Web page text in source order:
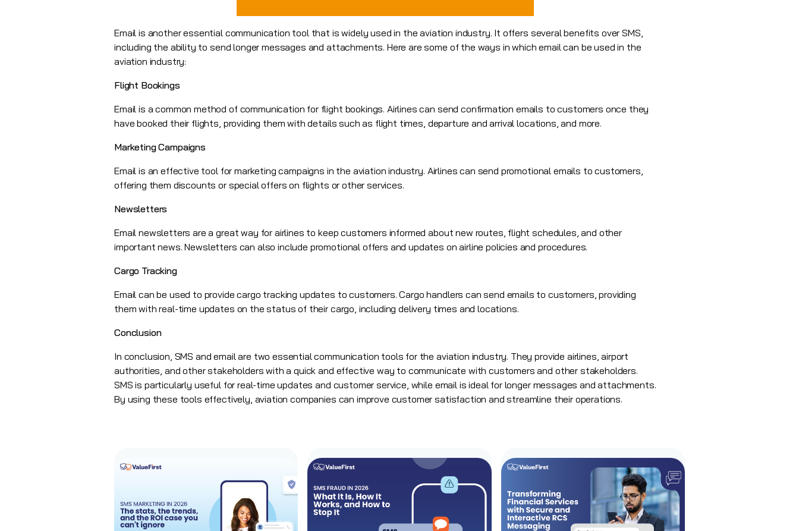
Email is another essential communication tool that is widely used in the aviation industry. It offers several benefits over SMS,
including the ability to send longer messages and attachments. Here are some of the ways in which email can be used in the
aviation industry:
Flight Bookings
Email is a common method of communication for flight bookings. Airlines can send confirmation emails to customers once they
have booked their flights, providing them with details such as flight times, departure and arrival locations, and more.
Marketing Campaigns
Email is an effective tool for marketing campaigns in the aviation industry. Airlines can send promotional emails to customers,
offering them discounts or special offers on flights or other services.
Newsletters
Email newsletters are a great way for airlines to keep customers informed about new routes, flight schedules, and other
important news. Newsletters can also include promotional offers and updates on airline policies and procedures.
Cargo Tracking
Email can be used to provide cargo tracking updates to customers. Cargo handlers can send emails to customers, providing
them with real-time updates on the status of their cargo, including delivery times and locations.
Conclusion
In conclusion, SMS and email are two essential communication tools for the aviation industry. They provide airlines, airport
authorities, and other stakeholders with a quick and effective way to communicate with customers and other stakeholders.
SMS is particularly useful for real-time updates and customer service, while email is ideal for longer messages and attachments.
By using these tools effectively, aviation companies can improve customer satisfaction and streamline their operations.